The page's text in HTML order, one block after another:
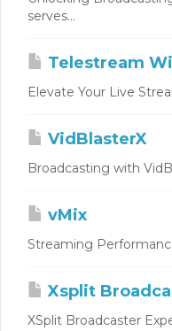
serves...
Telestream
Elevate Your Live
VidBlasterX
Broadcasting with
vMix
Streaming
Xsplit
XSplit Broadcaster